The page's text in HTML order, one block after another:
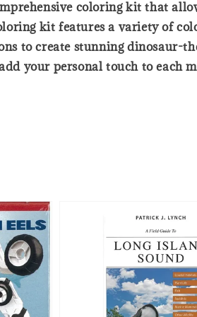
coloring kit that
kit features a variety of
to create stunning dinosaur-
your personal touch to each